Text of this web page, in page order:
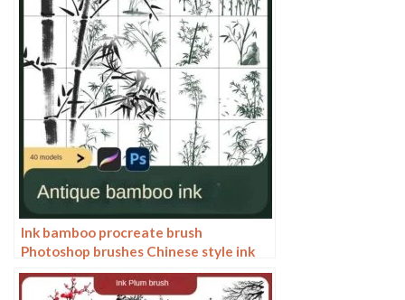
Ink bamboo procreate brush
Photoshop brushes Chinese style ink
bamboo Chinese painting ancient style
plants landscape painting